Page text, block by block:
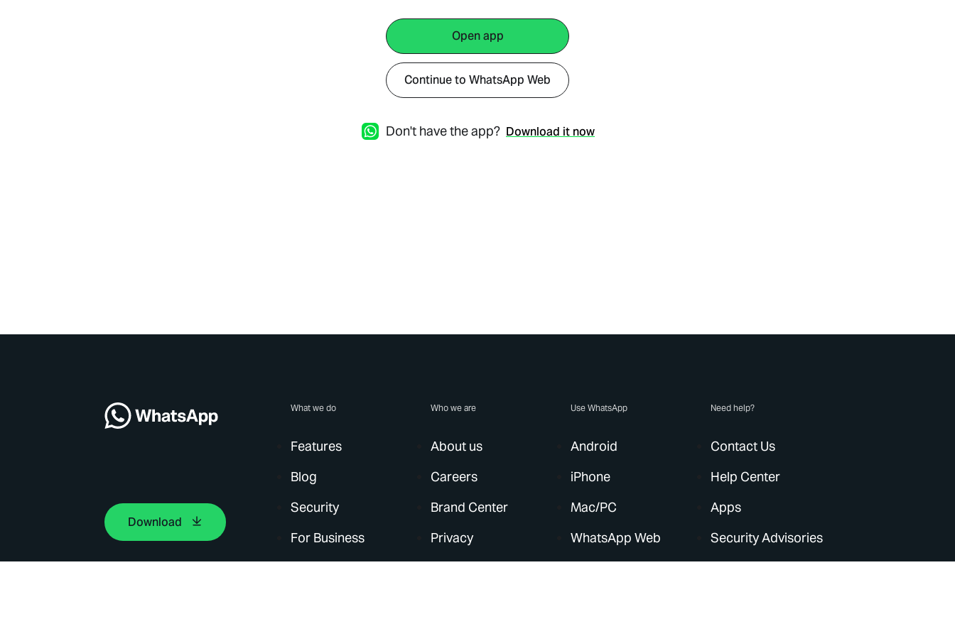
Open app
Continue to WhatsApp Web
Don't have the app? Download it now
Download
What we do
Features
Blog
Security
For Business
Who we are
About us
Careers
Brand Center
Privacy
Use WhatsApp
Android
iPhone
Mac/PC
WhatsApp Web
Need help?
Contact Us
Help Center
Apps
Security Advisories